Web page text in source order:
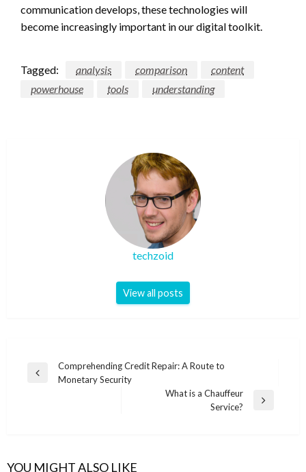
communication develops, these technologies will
become increasingly important in our digital toolkit.
Tagged: analysis comparison
content
powerhouse
tools understanding
techzoid
View all posts
Post
navigation
Previous
Comprehending Credit Repair: A Route to
Monetary Security
What is a Chauffeur
Service?
YOU MIGHT ALSO LIKE